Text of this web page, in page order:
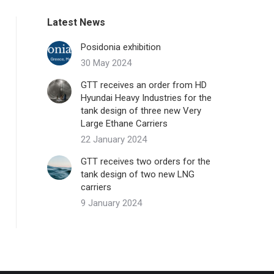
Latest News
Posidonia exhibition
30 May 2024
GTT receives an order from HD
Hyundai Heavy Industries for the
tank design of three new Very
Large Ethane Carriers
22 January 2024
GTT receives two orders for the
tank design of two new LNG
carriers
9 January 2024